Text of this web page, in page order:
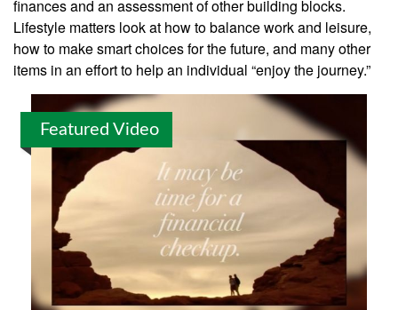
finances and an assessment of other building blocks.
Lifestyle matters look at how to balance work and leisure,
how to make smart choices for the future, and many other
items in an effort to help an individual “enjoy the journey.”
Featured Video